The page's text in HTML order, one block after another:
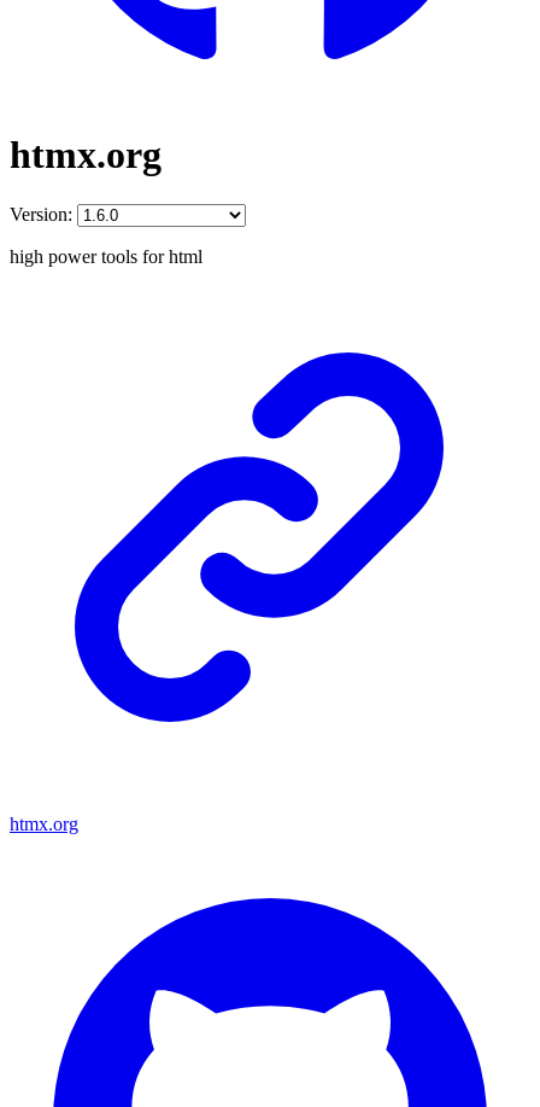
htmx.org
Version:
high power tools for html
htmx.org